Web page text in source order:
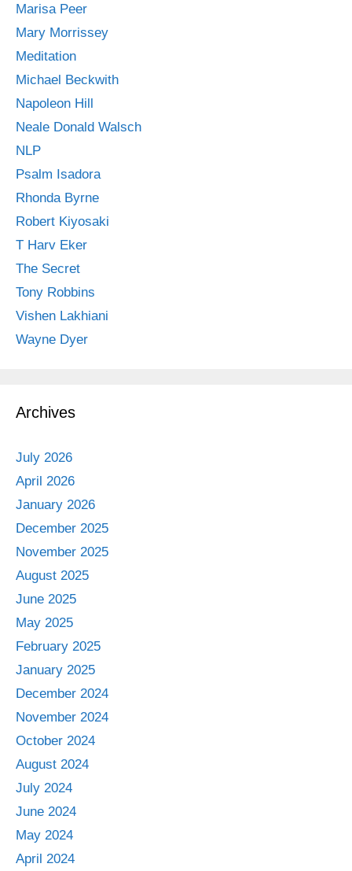
Marisa Peer
Mary Morrissey
Meditation
Michael Beckwith
Napoleon Hill
Neale Donald Walsch
NLP
Psalm Isadora
Rhonda Byrne
Robert Kiyosaki
T Harv Eker
The Secret
Tony Robbins
Vishen Lakhiani
Wayne Dyer
Archives
July 2026
April 2026
January 2026
December 2025
November 2025
August 2025
June 2025
May 2025
February 2025
January 2025
December 2024
November 2024
October 2024
August 2024
July 2024
June 2024
May 2024
April 2024